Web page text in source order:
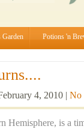
Garden Potions 'n
4, 2010 | No
is a